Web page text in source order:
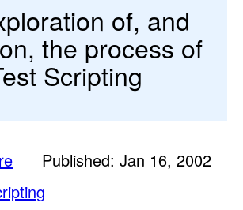
of, and
the process of
Scripting
Published: Jan 16, 2002